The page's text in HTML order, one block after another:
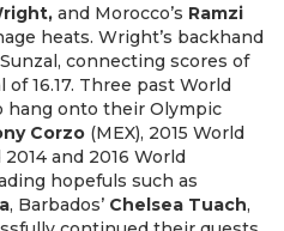
and Morocco’s Ramzi
heats. Wright’s backhand
connecting scores of
16.17. Three past World
hang onto their Olympic
Corzo (MEX), 2015 World
2014 and 2016 World
hopefuls such as
, Barbados’ Chelsea Tuach,